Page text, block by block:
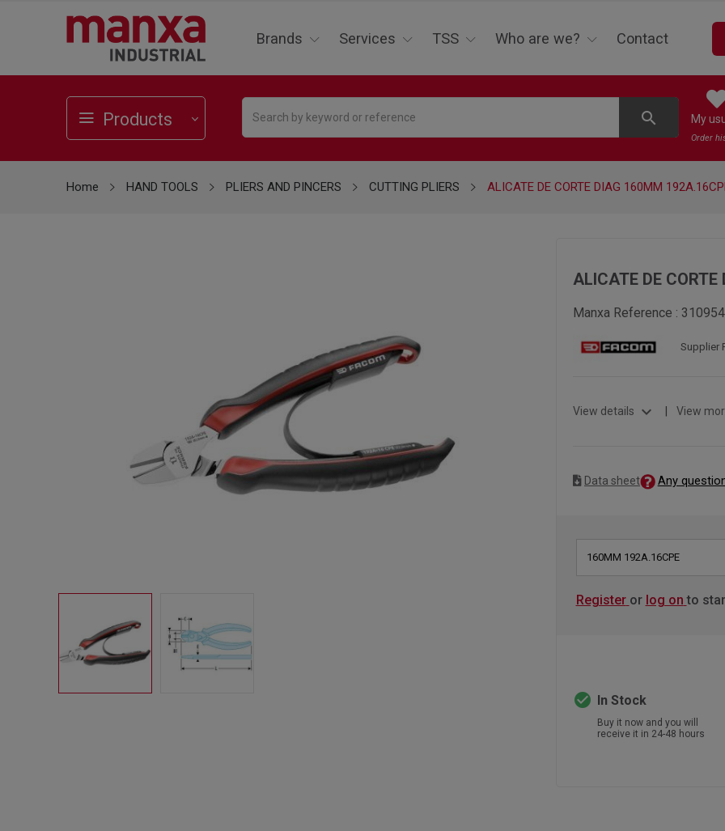
Brands Services TSS Who are we? Contact
Products search My
Order
Home HAND TOOLS PLIERS AND PINCERS CUTTING PLIERS ALICATE DE CORTE DIAG 160MM
ALICATE DE
Manxa Reference : 310954
Supplier
View details expand_more View
Data sheet Any
160MM 192A.16CPE
Register or log on to
check_circle In Stock
Buy it now and you will
receive it in 24-48 hours